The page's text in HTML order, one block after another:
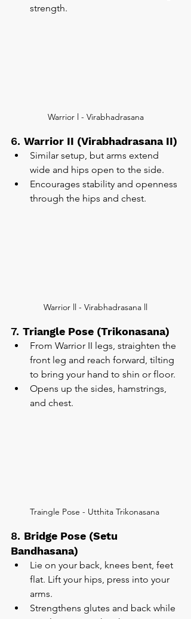
strength.
Warrior l - Virabhadrasana
6. Warrior II (Virabhadrasana II)
Similar setup, but arms extend
wide and hips open to the side.
Encourages stability and openness
through the hips and chest.
Warrior ll - Virabhadrasana ll
7. Triangle Pose (Trikonasana)
From Warrior II legs, straighten the
front leg and reach forward, tilting
to bring your hand to shin or floor.
Opens up the sides, hamstrings,
and chest.
Traingle Pose - Utthita Trikonasana
8. Bridge Pose (Setu
Bandhasana)
Lie on your back, knees bent, feet
flat. Lift your hips, press into your
arms.
Strengthens glutes and back while